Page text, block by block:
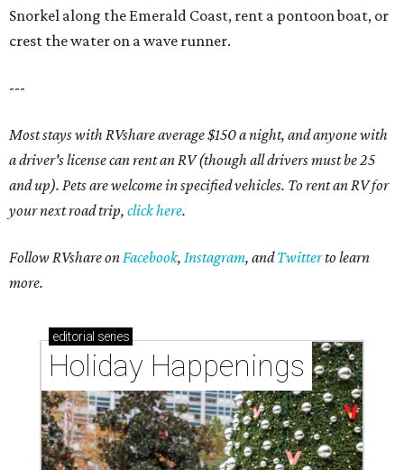
Snorkel along the Emerald Coast, rent a pontoon boat, or
crest the water on a wave runner.
---
Most stays with RVshare average $150 a night, and anyone with
a driver's license can rent an RV (though all drivers must be 25
and up). Pets are welcome in specified vehicles. To rent an RV for
your next road trip, click here.
Follow RVshare onFacebook, Instagram, andTwitterto learn
more.
editorial series
Holiday Happenings